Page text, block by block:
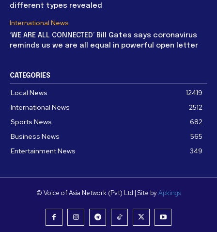
different types revealed
International News
‘WE ARE ALL CONNECTED’ Bill Gates says coronavirus
reminds us we are all equal in powerful open letter
CATEGORIES
Local News
12419
International News
2512
Sports News
682
Business News
565
Entertainment News
349
© Voice of Asia Network (Pvt) Ltd | Site byApkings